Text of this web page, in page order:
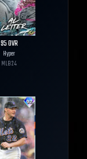
95OVR
Hyper
MLB24